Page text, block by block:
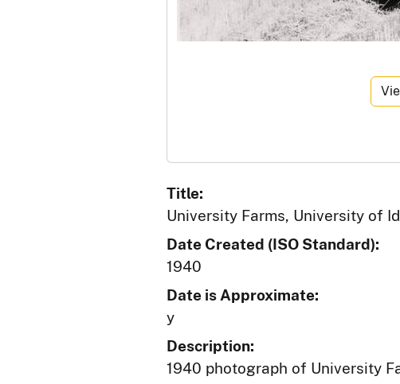
Title:
University Farms, University of
Date Created (ISO Standard):
1940
Date is Approximate:
y
Description:
1940 photograph of University